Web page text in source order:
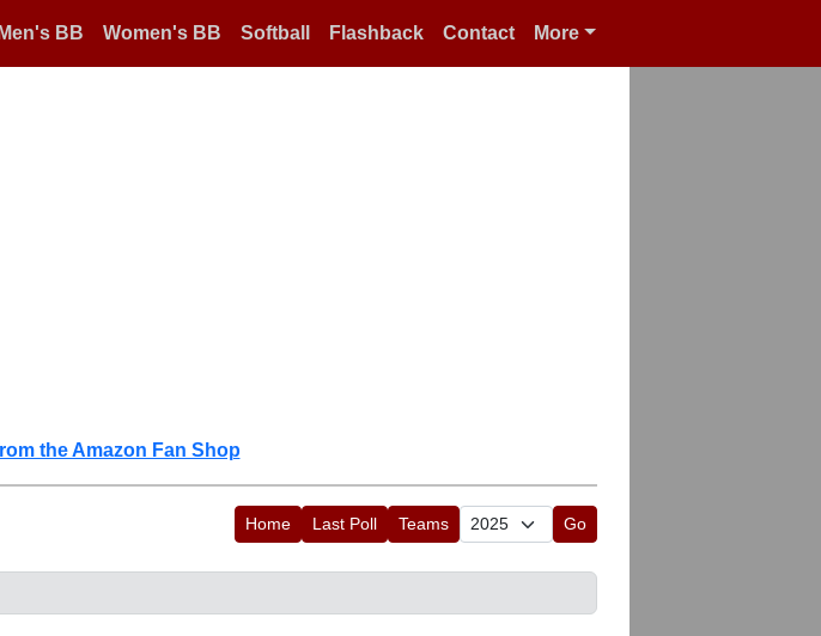
Men's BB Women's BB Softball Flashback Contact More
the Amazon Fan Shop
Home Last Poll Teams Go